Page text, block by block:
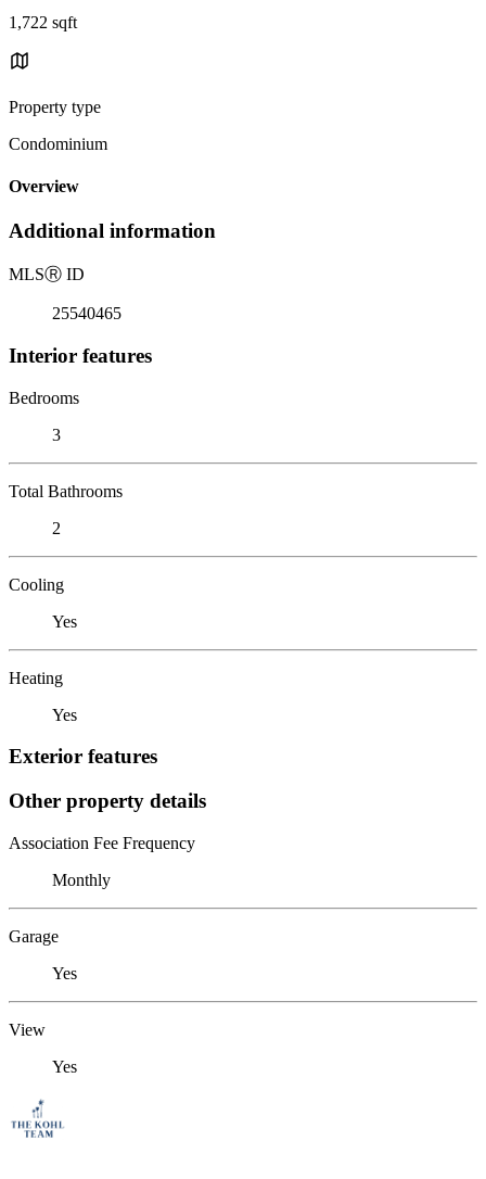
1,722 sqft
Property type
Condominium
Overview
Additional information
MLSⓇ ID
25540465
Interior features
Bedrooms
3
Total Bathrooms
2
Cooling
Yes
Heating
Yes
Exterior features
Other property details
Association Fee Frequency
Monthly
Garage
Yes
View
Yes